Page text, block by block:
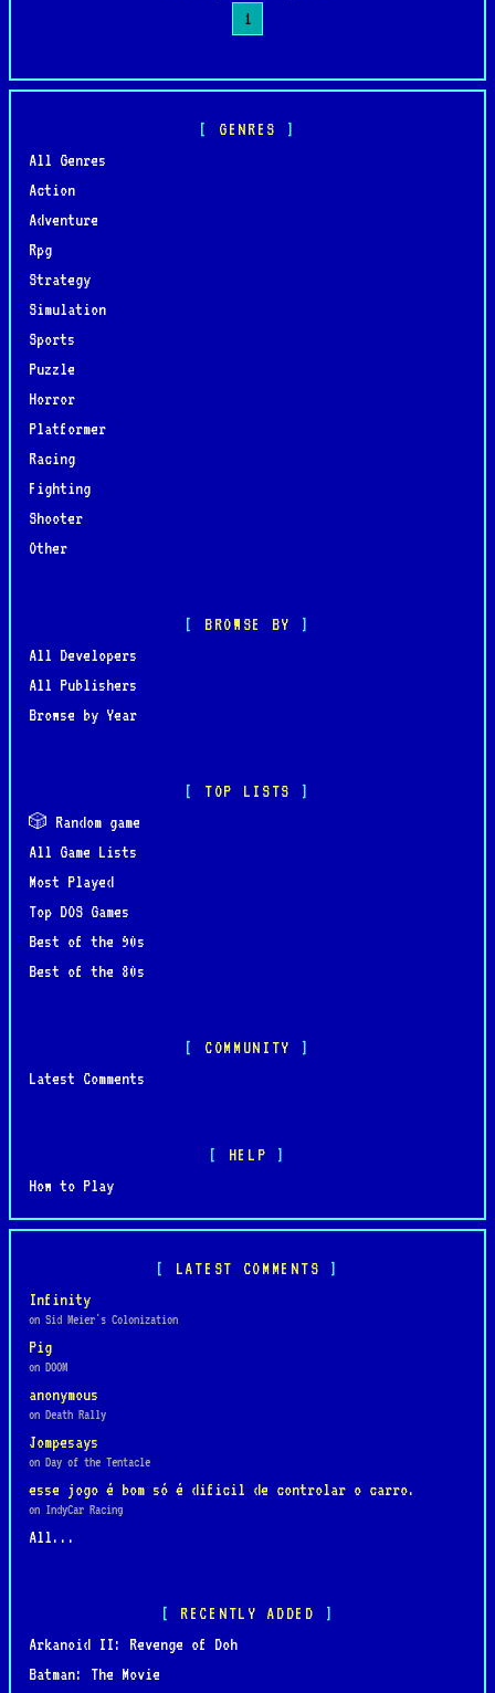
GENRES
All Genres
Action
Adventure
Rpg
Strategy
Simulation
Sports
Puzzle
Horror
Platformer
Racing
Fighting
Shooter
Other
BROWSE BY
All Developers
All Publishers
Browse by Year
TOP LISTS
🎲 Random game
All Game Lists
Most Played
Top DOS Games
Best of the 90s
Best of the 80s
COMMUNITY
Latest Comments
HELP
How to Play
1
LATEST COMMENTS
Infinity
on Sid Meier's Colonization
Pig
on DOOM
anonymous
on Death Rally
Jompesays
on Day of the Tentacle
esse jogo é bom só é dificil de controlar o carro.
on IndyCar Racing
All...
RECENTLY ADDED
Arkanoid II: Revenge of Doh
Batman: The Movie